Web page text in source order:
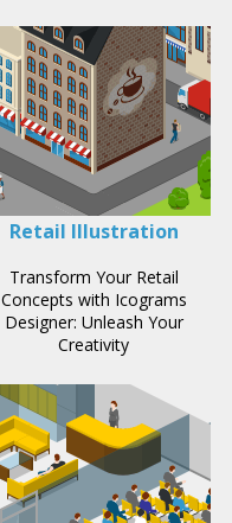
Retail Illustration
Transform Your Retail
Concepts with Icograms
Designer: Unleash Your
Creativity